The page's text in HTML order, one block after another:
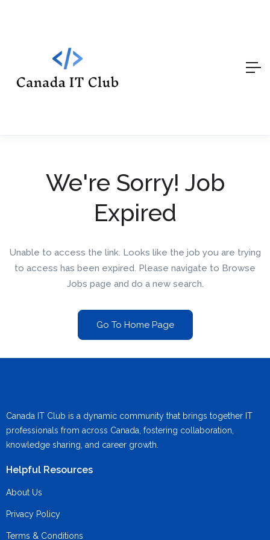
We're Sorry! Job
Expired
Unable to access the link. Looks like the job you are trying
to access has been expired. Please navigate to Browse
Jobs page and do a new search.
Go To Home Page
Canada IT Club is a dynamic community that brings together IT
professionals from across Canada, fostering collaboration,
knowledge sharing, and career growth.
Helpful Resources
About Us
Privacy Policy
Terms & Conditions